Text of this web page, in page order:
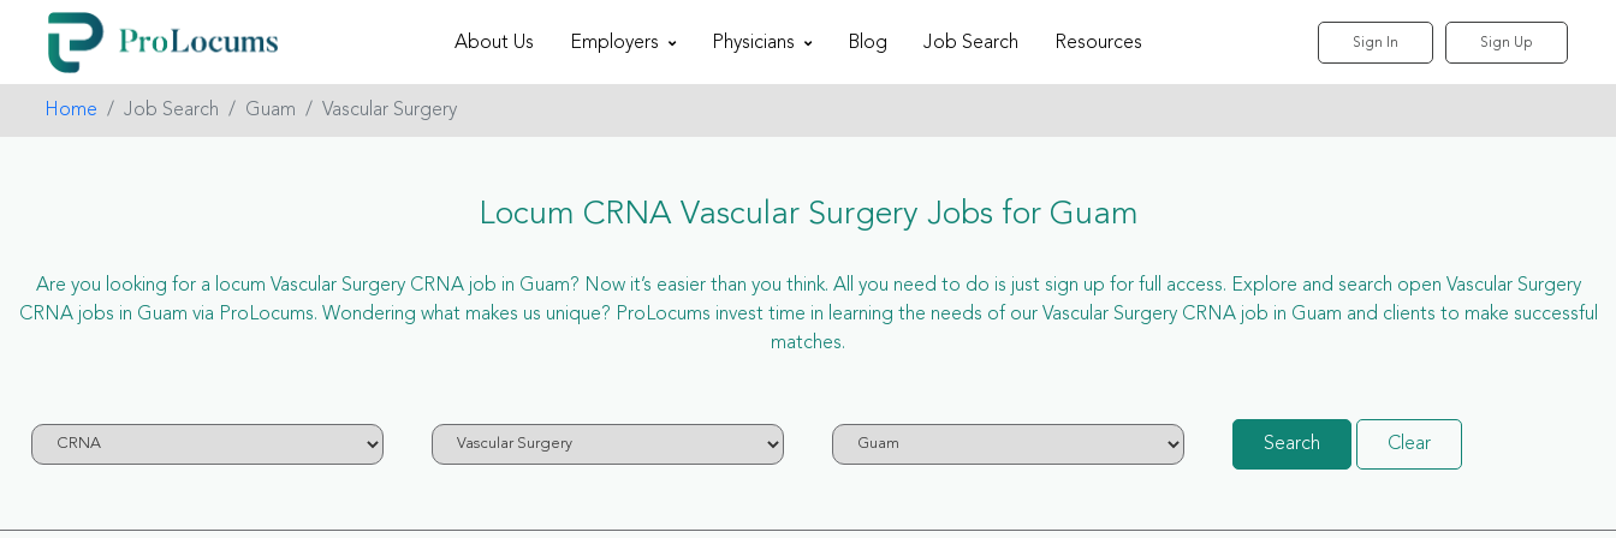
About Us Employers Physicians Blog Job Search Resources Sign In Sign Up
Home Job Search Guam Vascular Surgery
Locum CRNA Vascular Surgery Jobs for Guam
Are you looking for a locum Vascular Surgery CRNA job in Guam? Now it’s easier than you think. All you need to do is just sign up for full access. Explore and search open Vascular Surgery
CRNA jobs in Guam via ProLocums. Wondering what makes us unique? ProLocums invest time in learning the needs of our Vascular Surgery CRNA job in Guam and clients to make successful
matches.
Search Clear